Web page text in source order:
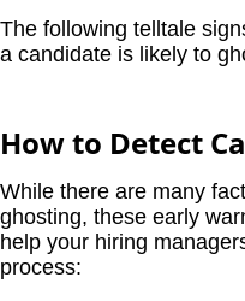
The following telltale
a candidate is likely to
How to Detect
While there are many
ghosting, these early
help your hiring
process: